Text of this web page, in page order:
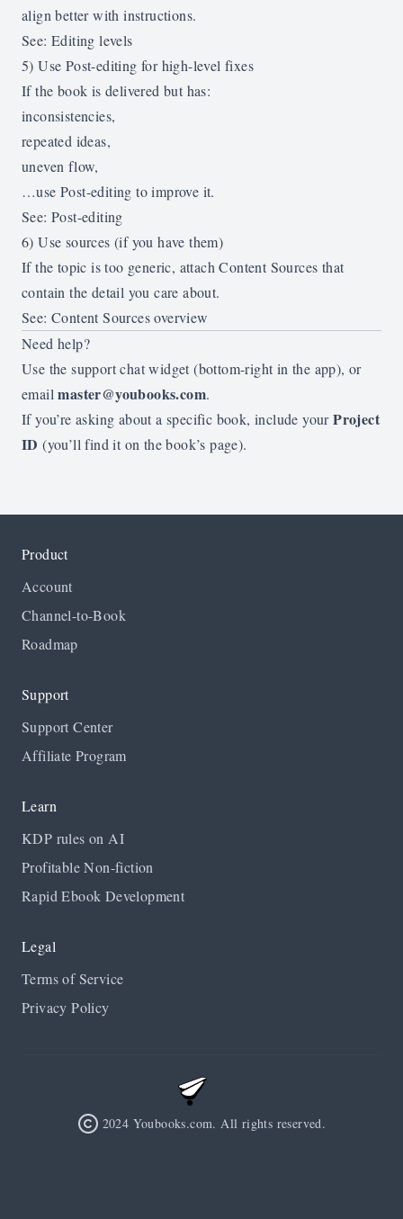
align better with instructions.
See: Editing levels
5) Use Post-editing for high-level fixes
If the book is delivered but has:
inconsistencies,
repeated ideas,
uneven flow,
…use Post-editing to improve it.
See: Post-editing
6) Use sources (if you have them)
If the topic is too generic, attach Content Sources that
contain the detail you care about.
See: Content Sources overview
Need help?
Use the support chat widget (bottom-right in the app), or
emailmaster@youbooks.com.
If you’re asking about a specific book, include yourProject
ID (you’ll find it on the book’s page).
Product
Account
Channel-to-Book
Roadmap
Support
Support Center
Affiliate Program
Learn
KDP rules on AI
Profitable Non-fiction
Rapid Ebook Development
Legal
Terms of Service
Privacy Policy
2024 Youbooks.com. All rights reserved.